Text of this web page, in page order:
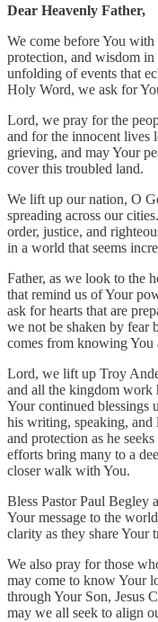
Dear Heavenly Father,
We come before You with
protection, and wisdom in
unfolding of events that
Holy Word, we ask for
Lord, we pray for the
and for the innocent lives
grieving, and may Your
cover this troubled land.
We lift up our nation, O
spreading across our
order, justice, and
in a world that seems
Father, as we look to the
that remind us of Your
ask for hearts that are
we not be shaken by fear
comes from knowing You
Lord, we lift up Troy
and all the kingdom work
Your continued blessings
his writing, speaking, and
and protection as he
efforts bring many to a
closer walk with You.
Bless Pastor Paul Begley
Your message to the
clarity as they share Your
We also pray for those
may come to know Your
through Your Son, Jesus
may we all seek to align